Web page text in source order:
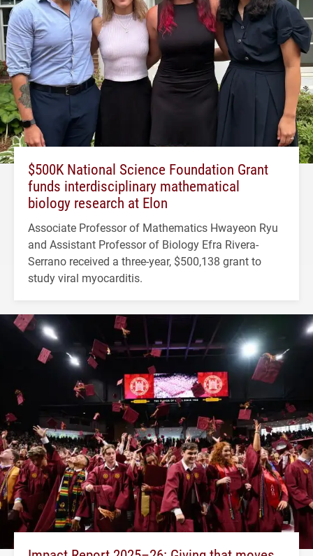
$500K National Science Foundation Grant
funds interdisciplinary mathematical
biology research at Elon
Associate Professor of Mathematics Hwayeon Ryu
and Assistant Professor of Biology Efra Rivera-
Serrano received a three-year, $500,138 grant to
study viral myocarditis.